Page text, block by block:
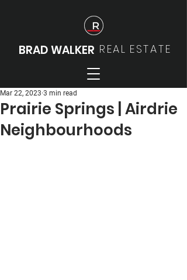
BRAD WALKER REAL ESTATE
Prairie Springs | Airdrie
Neighbourhoods
Mar 22, 2023 3 min read